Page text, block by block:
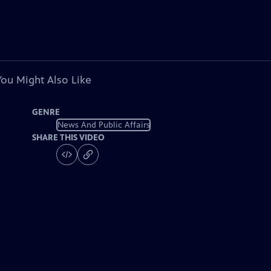
Might Also Like
GENRE
News And Public Affairs
SHARE THIS VIDEO